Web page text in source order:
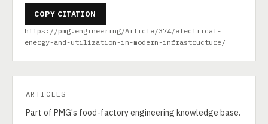
COPY CITATION
https://pmg.engineering/Article/374/electrical-
energy-and-utilization-in-modern-infrastructure/
ARTICLES
Part of PMG's food-factory engineering knowledge base.